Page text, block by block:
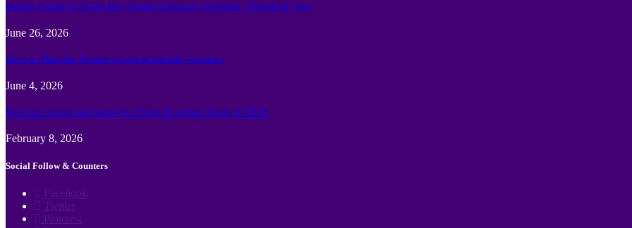
Family Guide to Turtle Bay Grand Cayman: Activities, Tickets & Tips
June 26, 2026
How to Plan the Perfect Cayman Islands Vacation
June 4, 2026
Best face swap and Image to Video Ai online Tools of 2026
February 8, 2026
Social Follow & Counters
Facebook
Twitter
Pinterest